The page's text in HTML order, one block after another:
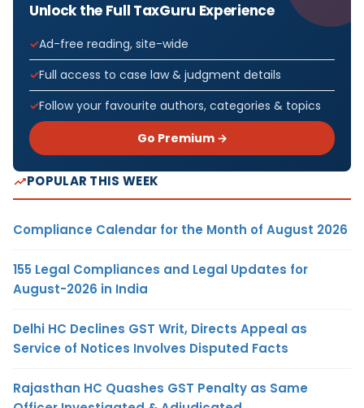
Unlock the Full TaxGuru Experience
Ad-free reading, site-wide
Full access to case law & judgment details
Follow your favourite authors, categories & topics
Go Premium →
POPULAR THIS WEEK
Compliance Calendar for the Month of August 2026
155 Legal Compliances and Legal Updates for
August-2026 in India
Delhi HC Declines GST Writ, Directs Appeal as
Service of Notices Involves Disputed Facts
Rajasthan HC Quashes GST Penalty as Same